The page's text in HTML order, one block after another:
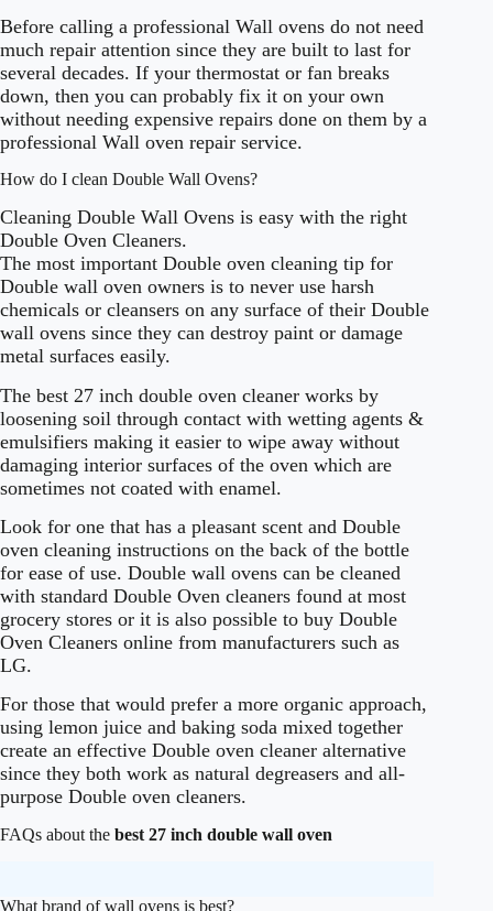
Before calling a professional Wall ovens do not need
much repair attention since they are built to last for
several decades. If your thermostat or fan breaks
down, then you can probably fix it on your own
without needing expensive repairs done on them by a
professional Wall oven repair service.
How do I clean Double Wall Ovens?
Cleaning Double Wall Ovens is easy with the right
Double Oven Cleaners.
The most important Double oven cleaning tip for
Double wall oven owners is to never use harsh
chemicals or cleansers on any surface of their Double
wall ovens since they can destroy paint or damage
metal surfaces easily.
The best 27 inch double oven cleaner works by
loosening soil through contact with wetting agents &
emulsifiers making it easier to wipe away without
damaging interior surfaces of the oven which are
sometimes not coated with enamel.
Look for one that has a pleasant scent and Double
oven cleaning instructions on the back of the bottle
for ease of use. Double wall ovens can be cleaned
with standard Double Oven cleaners found at most
grocery stores or it is also possible to buy Double
Oven Cleaners online from manufacturers such as
LG.
For those that would prefer a more organic approach,
using lemon juice and baking soda mixed together
create an effective Double oven cleaner alternative
since they both work as natural degreasers and all-
purpose Double oven cleaners.
FAQs about the best 27 inch double wall oven
What brand of wall ovens is best?